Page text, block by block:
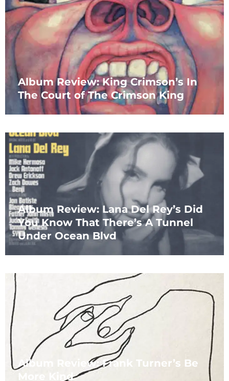
Album Review: King Crimson’s In
The Court of The Crimson King
Album Review: Lana Del Rey’s Did
You Know That There’s A Tunnel
Under Ocean Blvd
Album Review: Frank Turner’s Be
More Kind